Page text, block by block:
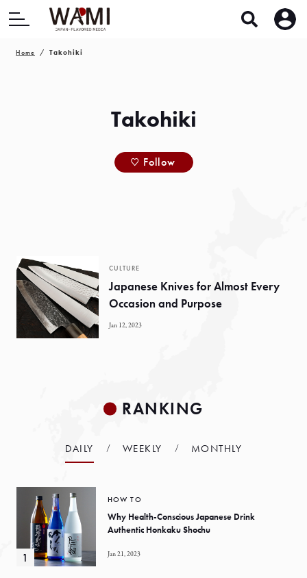
Home Takohiki
Takohiki
Follow
CULTURE
Japanese Knives for Almost Every
Occasion and Purpose
Jan 12, 2023
RANKING
DAILY WEEKLY MONTHLY
HOW TO
Why Health-Conscious Japanese Drink
Authentic Honkaku Shochu
Jan 21, 2023